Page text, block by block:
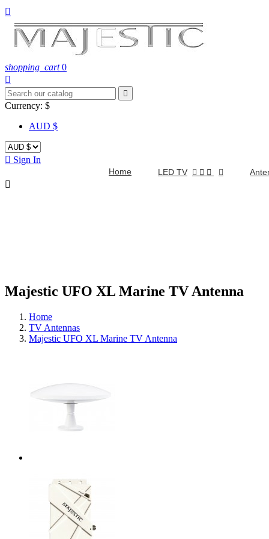

shopping_cart 0


Currency: $
AUD $
 Sign In
Home LED TV  

Majestic UFO XL Marine TV Antenna
Home
TV Antennas
Majestic UFO XL Marine TV Antenna